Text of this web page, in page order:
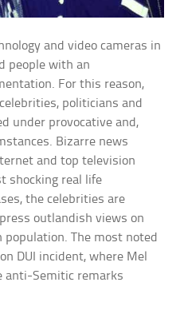
and video cameras in
people with an
For this reason,
politicians and
under provocative and,
Bizarre news
and top television
shocking real life
the celebrities are
outlandish views on
population. The most noted
DUI incident, where Mel
anti-Semitic remarks